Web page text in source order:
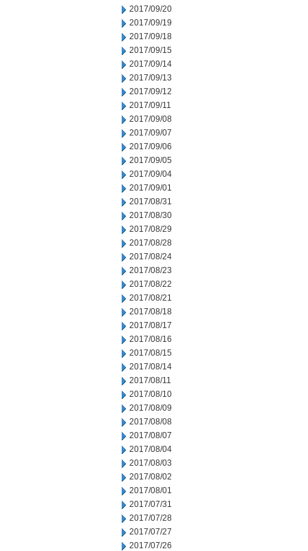
2017/09/20
2017/09/19
2017/09/18
2017/09/15
2017/09/14
2017/09/13
2017/09/12
2017/09/11
2017/09/08
2017/09/07
2017/09/06
2017/09/05
2017/09/04
2017/09/01
2017/08/31
2017/08/30
2017/08/29
2017/08/28
2017/08/24
2017/08/23
2017/08/22
2017/08/21
2017/08/18
2017/08/17
2017/08/16
2017/08/15
2017/08/14
2017/08/11
2017/08/10
2017/08/09
2017/08/08
2017/08/07
2017/08/04
2017/08/03
2017/08/02
2017/08/01
2017/07/31
2017/07/28
2017/07/27
2017/07/26